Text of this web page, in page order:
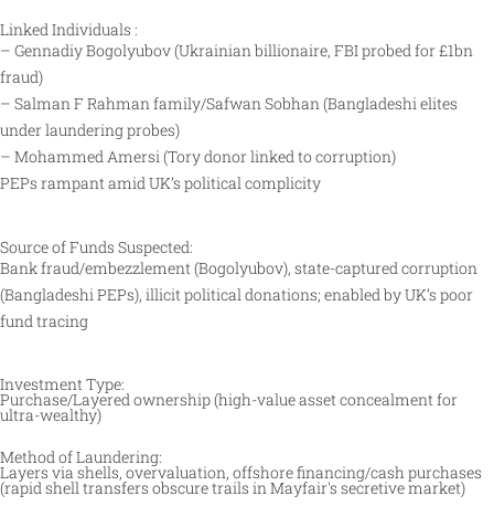
Linked Individuals :
– Gennadiy Bogolyubov (Ukrainian billionaire, FBI probed for £1bn
fraud)
– Salman F Rahman family/Safwan Sobhan (Bangladeshi elites
under laundering probes)
– Mohammed Amersi (Tory donor linked to corruption)
PEPs rampant amid UK’s political complicity
Source of Funds Suspected:
Bank fraud/embezzlement (Bogolyubov), state-captured corruption
(Bangladeshi PEPs), illicit political donations; enabled by UK’s poor
fund tracing
Investment Type:
Purchase/Layered ownership (high-value asset concealment for
ultra-wealthy) ​
Method of Laundering:
Layers via shells, overvaluation, offshore financing/cash purchases
(rapid shell transfers obscure trails in Mayfair's secretive market) ​